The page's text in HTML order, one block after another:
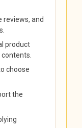
reviews, and
product
choose
the